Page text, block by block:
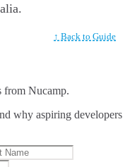
↑ Back to Guide
from Nucamp.
why aspiring developers